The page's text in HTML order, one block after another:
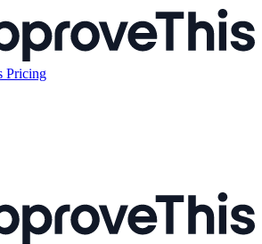
Pricing